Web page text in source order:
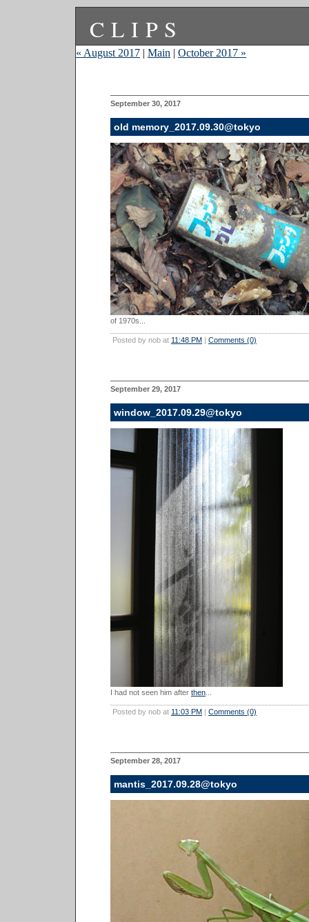
CLIPS
« August 2017 | Main | October 2017 »
September 30, 2017
old memory_2017.09.30@tokyo
of 1970s...
Posted by nob at 11:48 PM | Comments (0)
September 29, 2017
window_2017.09.29@tokyo
I had not seen him after then
Posted by nob at 11:03 PM | Comments (0)
September 28, 2017
mantis_2017.09.28@tokyo